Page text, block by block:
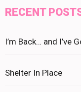
RECENT
I’m Back… and I’ve
Shelter In Place